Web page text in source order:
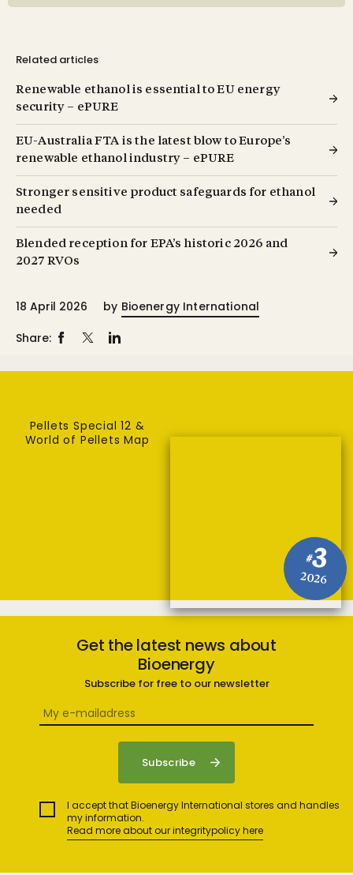
Related articles
Renewable ethanol is essential to EU energy
security – ePURE
EU-Australia FTA is the latest blow to Europe’s
renewable ethanol industry – ePURE
Stronger sensitive product safeguards for ethanol
needed
Blended reception for EPA’s historic 2026 and
2027 RVOs
18 April 2026 by Bioenergy International
Share:
#3
2026
Pellets Special 12 &
World of Pellets Map
Get the latest news about
Bioenergy
Subscribe for free to our newsletter
I accept that Bioenergy International stores and handles
my information.
Read more about our integritypolicy here